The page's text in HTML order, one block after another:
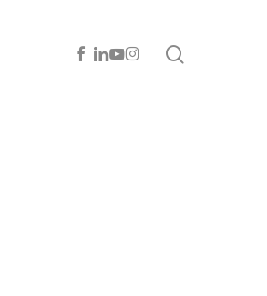
FACEBOOK
LINKEDIN
YOUTUBE
INSTAGRAM